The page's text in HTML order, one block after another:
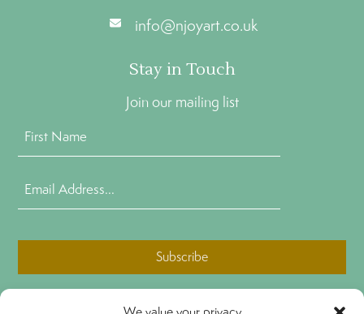
info@njoyart.co.uk
Stay in Touch
Join our mailing list
Name
Address